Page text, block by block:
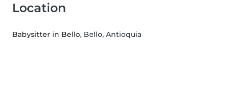
Location
Babysitter in Bello, Bello, Antioquia